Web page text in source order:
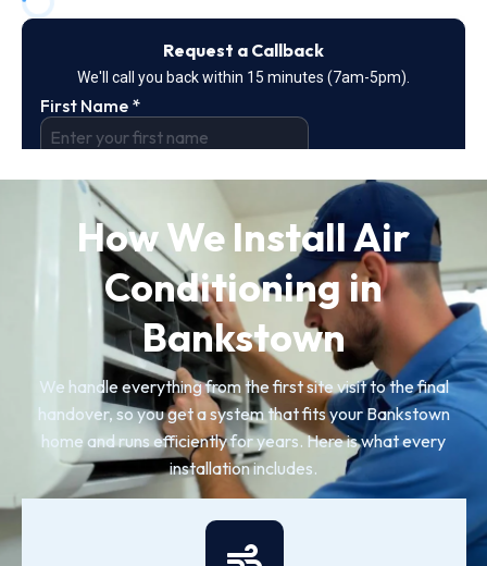
How We Install Air
Conditioning in
Bankstown
We handle everything from the first site visit to the final
handover, so you get a system that fits your Bankstown
home and runs efficiently for years. Here is what every
installation includes.